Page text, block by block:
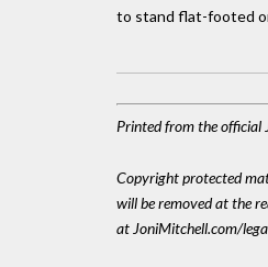
to stand flat-footed
Printed from the
Copyright protected
will be removed at the
at JoniMitchell.com/